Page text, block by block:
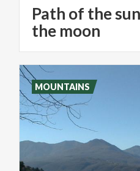
Path of the
the moon
MOUNTAINS